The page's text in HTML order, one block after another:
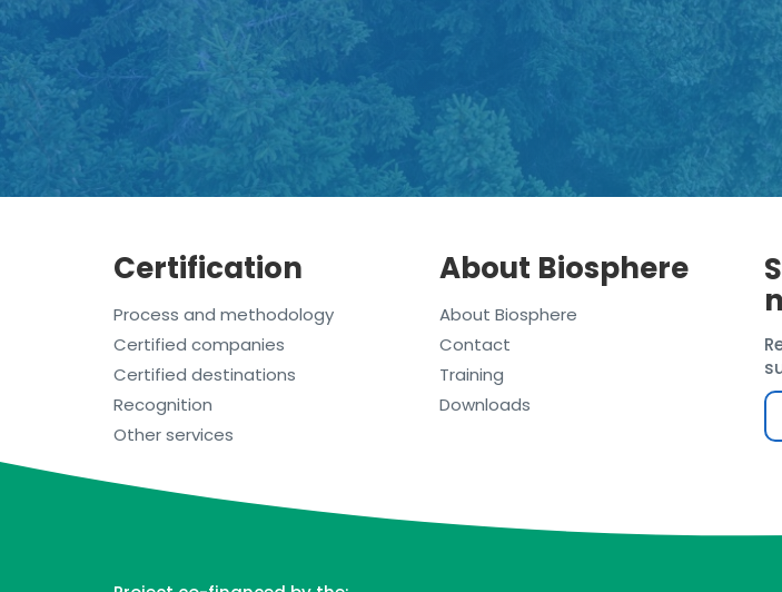
Certification
Process and methodology
Certified companies
Certified destinations
Recognition
Other services
About Biosphere
About Biosphere
Contact
Training
Downloads